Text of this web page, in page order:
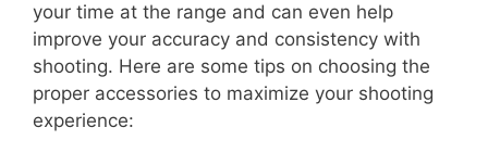
your time at the range and can even help
improve your accuracy and consistency with
shooting. Here are some tips on choosing the
proper accessories to maximize your shooting
experience: